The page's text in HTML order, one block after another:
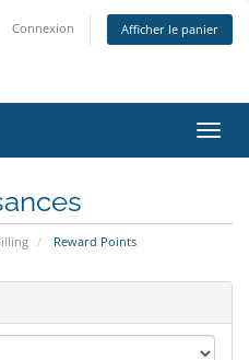
Connexion Afficher le panier
la
Reward Points